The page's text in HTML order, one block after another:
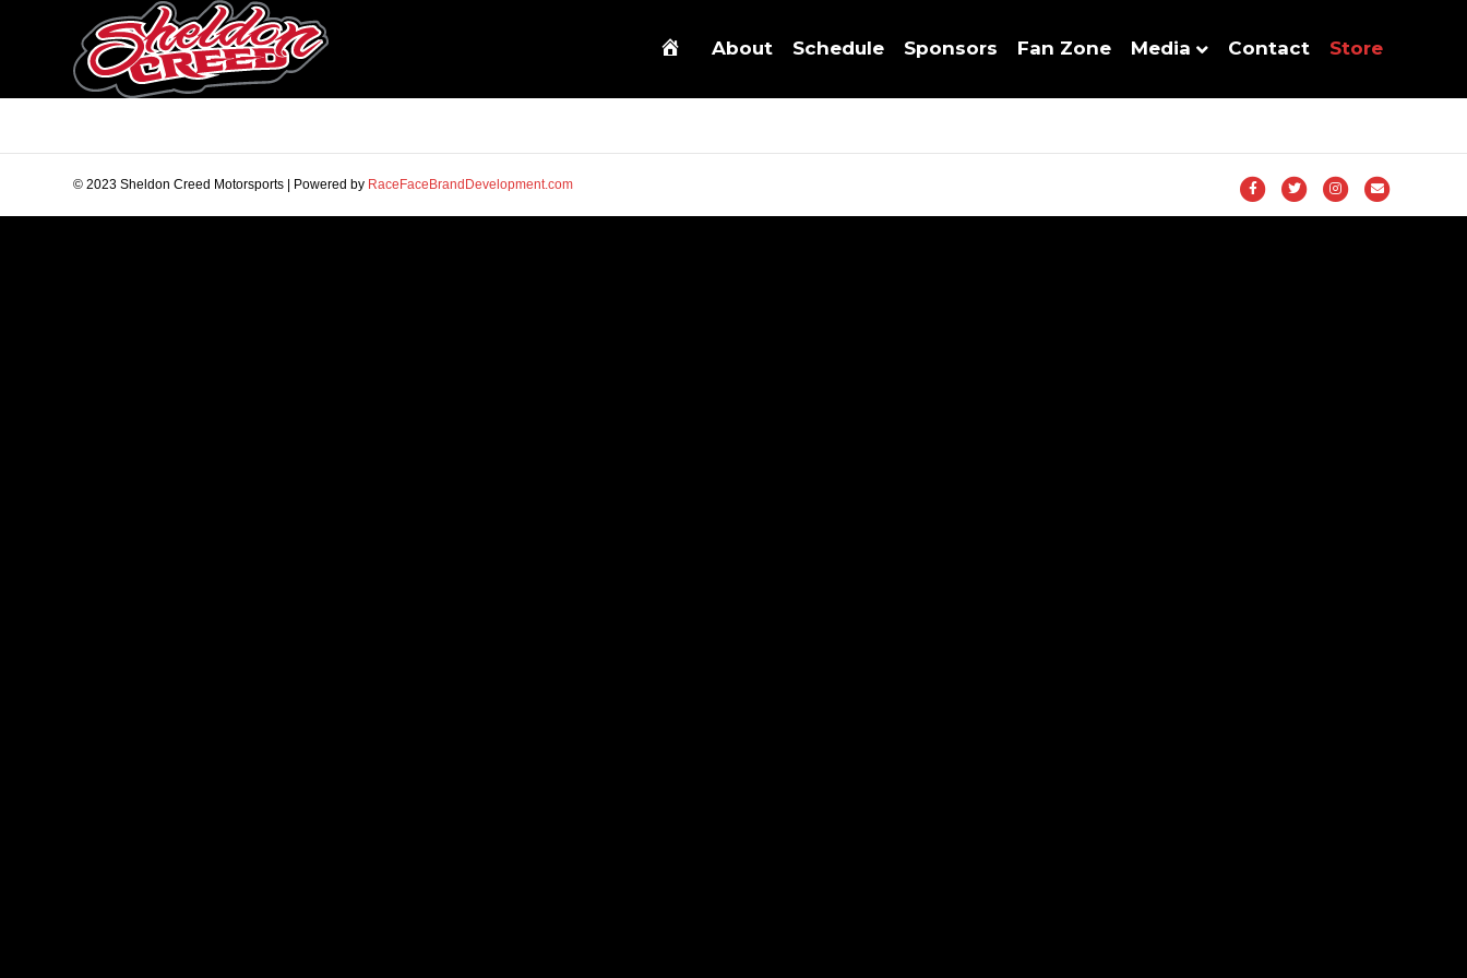
About Schedule Sponsors Fan Zone Media Contact Store
© 2023 Sheldon Creed Motorsports | Powered by RaceFaceBrandDevelopment.com FacebookTwitter Instagram